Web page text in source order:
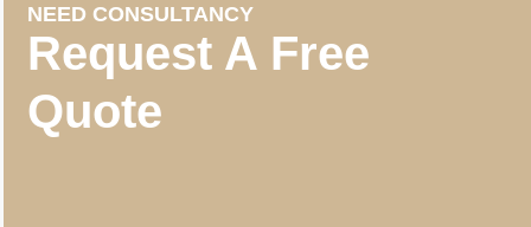
NEED CONSULTANCY
Request A Free
Quote